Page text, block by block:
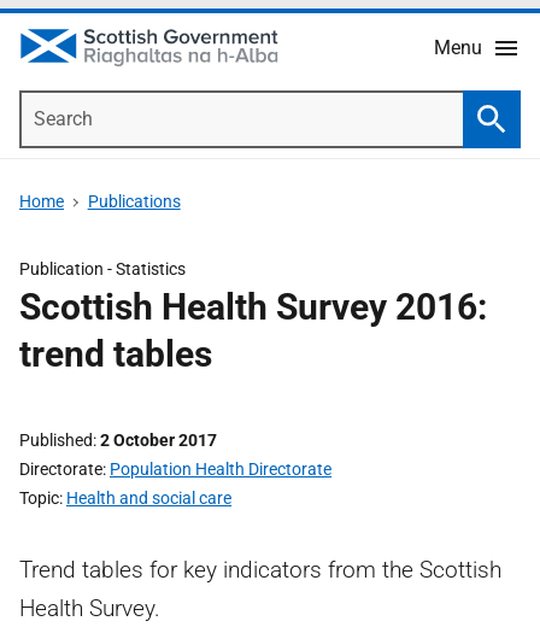
Menu
Home Publications
Publication -Statistics
Scottish Health Survey 2016:
trend tables
Published 2 October 2017
Directorate Population Health Directorate
Topic Health and social care
Trend tables for key indicators from the Scottish
Health Survey.